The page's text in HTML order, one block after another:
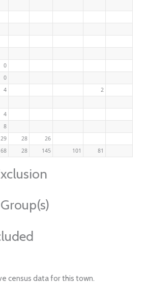
0
0
4
2
4
8
29 28
26
68 28 145 101 81
census data for this town.